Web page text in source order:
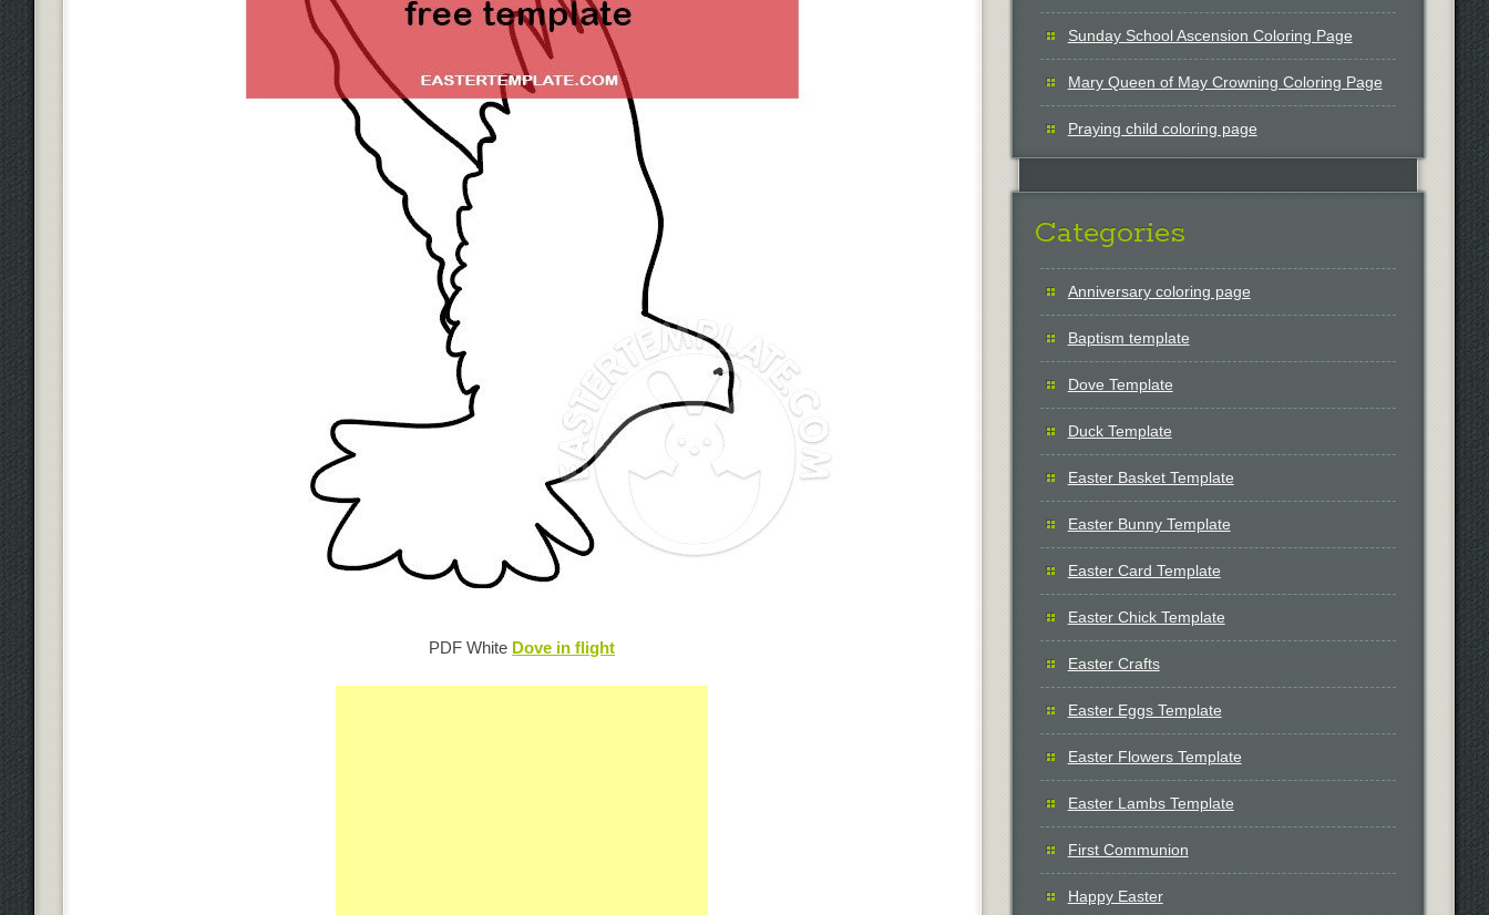
PDF White Dove in flight
Sunday School Ascension Coloring Page
Mary Queen of May Crowning Coloring Page
Praying child coloring page
Categories
Anniversary coloring page
Baptism template
Dove Template
Duck Template
Easter Basket Template
Easter Bunny Template
Easter Card Template
Easter Chick Template
Easter Crafts
Easter Eggs Template
Easter Flowers Template
Easter Lambs Template
First Communion
Happy Easter